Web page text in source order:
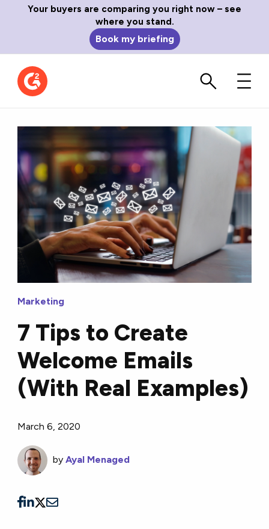
Your buyers are comparing you right now – see
where you stand.
Book my briefing
Marketing
7 Tips to Create
Welcome Emails
(With Real Examples)
March 6, 2020
byAyal Menaged